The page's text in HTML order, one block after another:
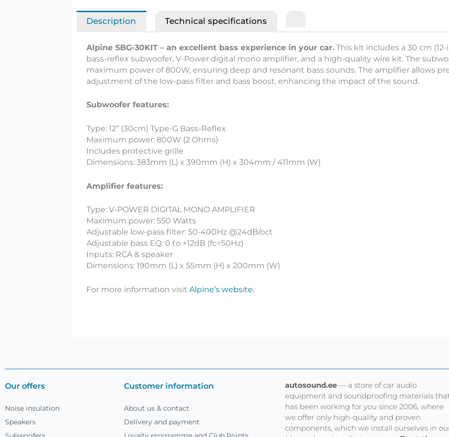
Description Technical specifications
Alpine SBG-30KIT – an excellent bass experience in your car. This kit includes a 30 cm
bass-reflex subwoofer, V-Power digital mono amplifier, and a high-quality wire kit. The
maximum power of 800W, ensuring deep and resonant bass sounds. The amplifier allows
adjustment of the low-pass filter and bass boost, enhancing the impact of the sound.
Subwoofer features:
Type: 12” (30cm) Type-G Bass-Reflex
Maximum power: 800W (2 Ohms)
Includes protective grille
Dimensions: 383mm (L) x 390mm (H) x 304mm / 411mm (W)
Amplifier features:
Type: V-POWER DIGITAL MONO AMPLIFIER
Maximum power: 550 Watts
Adjustable low-pass filter: 50-400Hz @24dB/oct
Adjustable bass EQ: 0 to +12dB (fc=50Hz)
Inputs: RCA & speaker
Dimensions: 190mm (L) x 55mm (H) x 200mm (W)
For more information visit Alpine’s website.
Our offers
Noise insulation
Speakers
Customer information
About us & contact
Delivery and payment
autosound.ee— a store of car audio
equipment and soundproofing materials
has been working for you since 2006, where
we offer only high-quality and proven
components, which we install ourselves in